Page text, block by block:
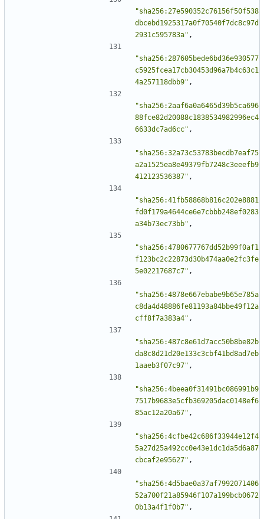
"sha256:27e590352c76156f50f538
dbcebd1925317a0f70540f7dc8c97d
2931c595783a" ,
"sha256:287605bede6bd36e930577
c5925fcea17cb30453d96a7b4c63c1
4a257118dbb9" ,
"sha256:2aaf6a0a6465d39b5ca696
88fce82d20088c1838534982996ec4
6633dc7ad6cc" ,
"sha256:32a73c53783becdb7eaf75
a2a1525ea8e49379fb7248c3eeefb9
412123536387" ,
"sha256:41fb58868b816c202e8881
fd0f179a4644ce6e7cbbb248ef0283
a34b73ec73bb" ,
"sha256:4780677767dd52b99f0af1
f123bc2c22873d30b474aa0e2fc3fe
5e02217687c7" ,
"sha256:4878e667ebabe9b65e785a
c8da4d48886fe81193a84bbe49f12a
cff8f7a383a4" ,
"sha256:487c8e61d7acc50b8be82b
da8c8d21d20e133c3cbf41bd8ad7eb
1aaeb3f07c97" ,
"sha256:4beea0f31491bc086991b9
7517b9683e5cfb369205dac0148ef6
85ac12a20a67" ,
"sha256:4cfbe42c686f33944e12f4
5a27d25a492cc0e43e1dc1da5d6a87
cbcaf2e95627" ,
"sha256:4d5bae0a37af7992071406
52a700f21a85946f107a199bcb0672
0b13a4f1f0b7" ,